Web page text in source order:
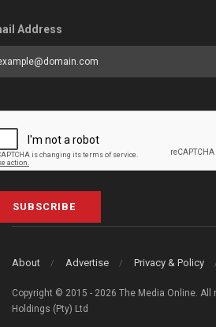
Address
SUBSCRIBE
About Advertise Privacy & Policy
Copyright © 2015 - 2026 The Media Online.
Holdings (Pty) Ltd